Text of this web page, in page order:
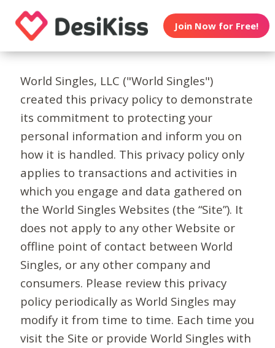
Join Now for Free!
World Singles, LLC ("World Singles")
created this privacy policy to demonstrate
its commitment to protecting your
personal information and inform you on
how it is handled. This privacy policy only
applies to transactions and activities in
which you engage and data gathered on
the World Singles Websites (the “Site”). It
does not apply to any other Website or
offline point of contact between World
Singles, or any other company and
consumers. Please review this privacy
policy periodically as World Singles may
modify it from time to time. Each time you
visit the Site or provide World Singles with